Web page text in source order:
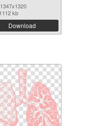
kb
Download